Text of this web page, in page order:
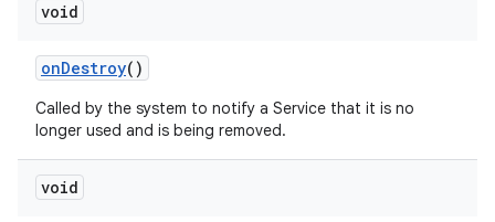
void
onDestroy()
Called by the system to notify a Service that it is no
longer used and is being removed.
void